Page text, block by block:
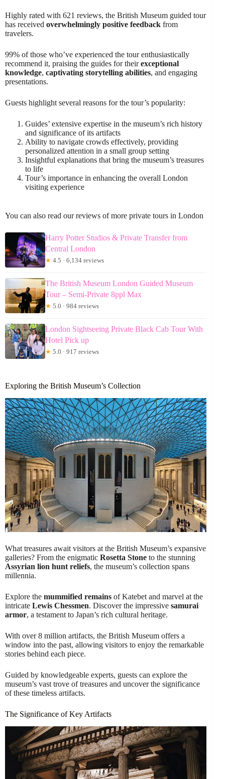
Highly rated with 621 reviews, the British Museum guided tour
has received overwhelmingly positive feedback from
travelers.
99% of those who’ve experienced the tour enthusiastically
recommend it, praising the guides for theirexceptional
knowledge, captivating storytelling abilities, and engaging
presentations.
Guests highlight several reasons for the tour’s popularity:
Guides’ extensive expertise in the museum’s rich history
and significance of its artifacts
Ability to navigate crowds effectively, providing
personalized attention in a small group setting
Insightful explanations that bring the museum’s treasures
to life
Tour’s importance in enhancing the overall London
visiting experience
You can also read our reviews of more private tours in London
Harry Potter Studios & Private Transfer from
Central London
★ 4.5 · 6,134 reviews
The British Museum London Guided Museum
Tour – Semi-Private 8ppl Max
★ 5.0 · 984 reviews
London Sightseeing Private Black Cab Tour With
Hotel Pick up
★ 5.0 · 917 reviews
Exploring the British Museum’s Collection
What treasures await visitors at the British Museum’s expansive
galleries? From the enigmatic Rosetta Stone to the stunning
Assyrian lion hunt reliefs, the museum’s collection spans
millennia.
Explore the mummified remains of Katebet and marvel at the
intricate Lewis Chessmen. Discover the impressive samurai
armor, a testament to Japan’s rich cultural heritage.
With over 8 million artifacts, the British Museum offers a
window into the past, allowing visitors to enjoy the remarkable
stories behind each piece.
Guided by knowledgeable experts, guests can explore the
museum’s vast trove of treasures and uncover the significance
of these timeless artifacts.
The Significance of Key Artifacts